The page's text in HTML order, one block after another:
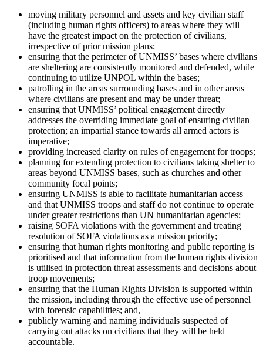
moving military personnel and assets and key civilian staff
(including human rights officers) to areas where they will
have the greatest impact on the protection of civilians,
irrespective of prior mission plans;
ensuring that the perimeter of UNMISS’ bases where civilians
are sheltering are consistently monitored and defended, while
continuing to utilize UNPOL within the bases;
patrolling in the areas surrounding bases and in other areas
where civilians are present and may be under threat;
ensuring that UNMISS’ political engagement directly
addresses the overriding immediate goal of ensuring civilian
protection; an impartial stance towards all armed actors is
imperative;
providing increased clarity on rules of engagement for troops;
planning for extending protection to civilians taking shelter to
areas beyond UNMISS bases, such as churches and other
community focal points;
ensuring UNMISS is able to facilitate humanitarian access
and that UNMISS troops and staff do not continue to operate
under greater restrictions than UN humanitarian agencies;
raising SOFA violations with the government and treating
resolution of SOFA violations as a mission priority;
ensuring that human rights monitoring and public reporting is
prioritised and that information from the human rights division
is utilised in protection threat assessments and decisions about
troop movements;
ensuring that the Human Rights Division is supported within
the mission, including through the effective use of personnel
with forensic capabilities; and,
publicly warning and naming individuals suspected of
carrying out attacks on civilians that they will be held
accountable.